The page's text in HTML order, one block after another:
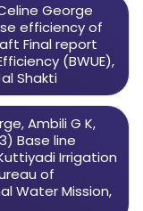
George
efficiency of
Final report
(BWUE),
Shakti
Ambili G K,
Base line
Irrigation
of
Water Mission,